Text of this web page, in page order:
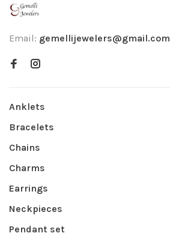
Email: gemellijewelers@gmail.com
Anklets
Bracelets
Chains
Charms
Earrings
Neckpieces
Pendant set